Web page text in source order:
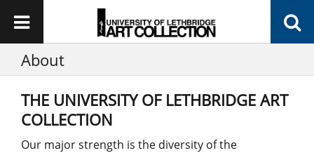
About
THE UNIVERSITY OF LETHBRIDGE ART
COLLECTION
Our major strength is the diversity of the